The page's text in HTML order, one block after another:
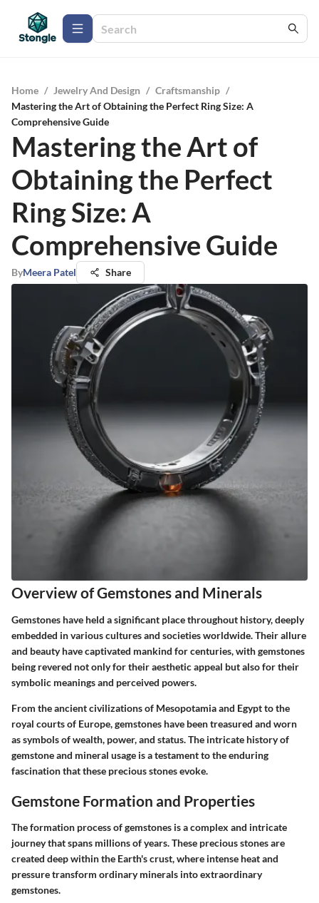
Home / Jewelry And Design / Craftsmanship /
Mastering the Art of Obtaining the Perfect Ring Size: A
Comprehensive Guide
Mastering the Art of
Obtaining the Perfect
Ring Size: A
Comprehensive Guide
ByMeera Patel Share
Overview of Gemstones and Minerals
Gemstones have held a significant place throughout history, deeply
embedded in various cultures and societies worldwide. Their allure
and beauty have captivated mankind for centuries, with gemstones
being revered not only for their aesthetic appeal but also for their
symbolic meanings and perceived powers.
From the ancient civilizations of Mesopotamia and Egypt to the
royal courts of Europe, gemstones have been treasured and worn
as symbols of wealth, power, and status. The intricate history of
gemstone and mineral usage is a testament to the enduring
fascination that these precious stones evoke.
Gemstone Formation and Properties
The formation process of gemstones is a complex and intricate
journey that spans millions of years. These precious stones are
created deep within the Earth's crust, where intense heat and
pressure transform ordinary minerals into extraordinary
gemstones.